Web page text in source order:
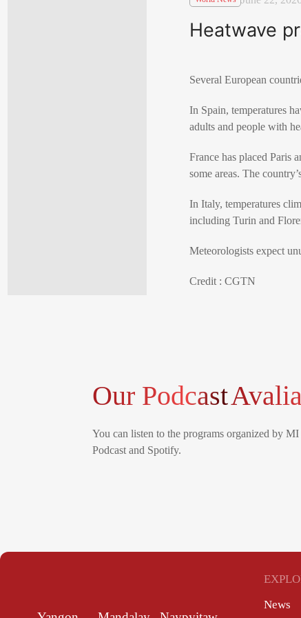
Heatwave
Several European
In Spain, temperatures
adults and people with
France has placed Paris
some areas. The
In Italy, temperatures
including Turin and
Meteorologists expect
Credit : CGTN
Our Podcast
You can listen to the programs organized by
Podcast and Spotify.
News